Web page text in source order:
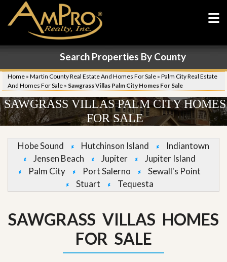
Search Properties By County
Home » Martin County Real Estate And Homes For Sale » Palm City Real Estate
And Homes For Sale » Sawgrass Villas Palm City Homes For Sale
SAWGRASS VILLAS PALM CITY HOMES
FOR SALE
Hobe Sound Hutchinson Island
Indiantown
Jensen Beach
Jupiter
Jupiter Island
Palm City
Port Salerno
Sewall's Point
Stuart
Tequesta
SAWGRASS VILLAS HOMES
FOR SALE